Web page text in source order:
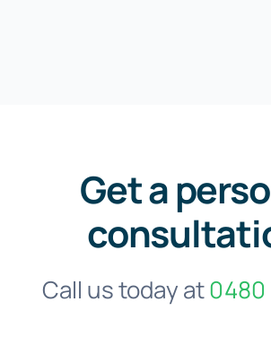
Get a
Call us today at0480